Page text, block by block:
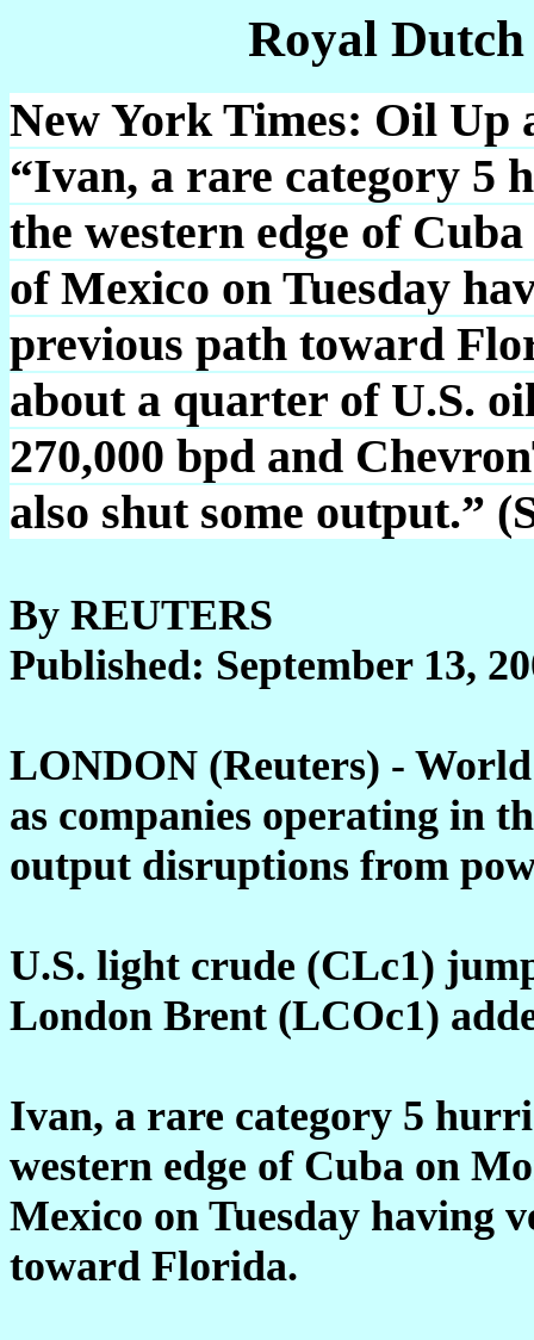
Royal
New York Times: Oil Up
“Ivan, a rare category 5
the western edge of
of Mexico on Tuesday
previous path toward
about a quarter of U.S.
270,000 bpd and
also shut some output.”
By REUTERS
Published: September 13,
LONDON (Reuters) -
as companies operating in
output disruptions from
U.S. light crude (CLc1)
London Brent (LCOc1)
Ivan, a rare category 5
western edge of Cuba on
Mexico on Tuesday having
toward Florida.